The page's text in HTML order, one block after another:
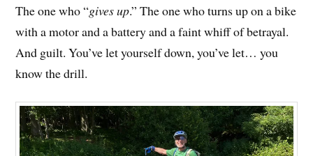
The one who “gives up.” The one who turns up on a bike
with a motor and a battery and a faint whiff of betrayal.
And guilt. You’ve let yourself down, you’ve let… you
know the drill.